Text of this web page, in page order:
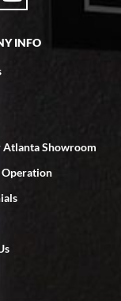
great
your staff was
INFO
Showroom